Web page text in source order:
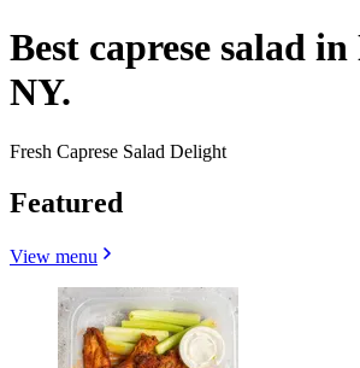
Best caprese salad
NY.
Fresh Caprese Salad Delight
Featured
View menu